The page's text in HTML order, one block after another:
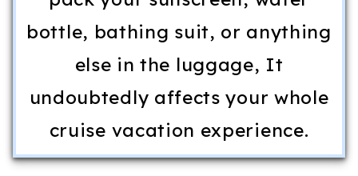
bottle, bathing suit, or anything
else in the luggage, It
undoubtedly affects your whole
cruise vacation experience.